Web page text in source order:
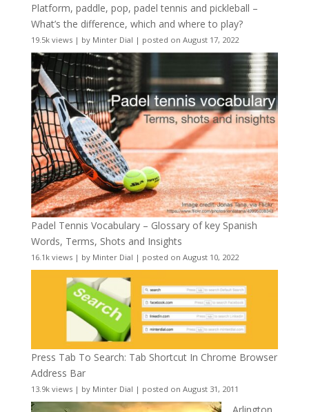
Platform, paddle, pop, padel tennis and pickleball –
What’s the difference, which and where to play?
19.5k views| by Minter Dial | posted on August 17, 2022
Padel Tennis Vocabulary – Glossary of key Spanish
Words, Terms, Shots and Insights
16.1k views| by Minter Dial | posted on August 10, 2022
Press Tab To Search: Tab Shortcut In Chrome Browser
Address Bar
13.9k views| by Minter Dial | posted on August 31, 2011